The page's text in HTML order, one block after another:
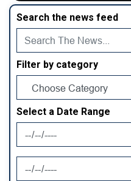
Search the news feed
Filter by category
Select a Date Range
News Feed Search Date
News Feed Search Date To